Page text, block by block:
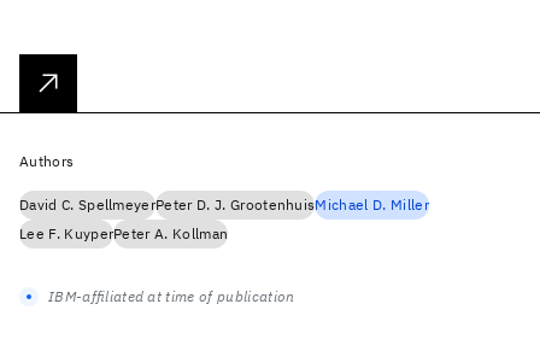
Authors
David C. SpellmeyerPeter D. J. GrootenhuisMichael D. Miller
Lee F. KuyperPeter A. Kollman
IBM-affiliated at time of publication